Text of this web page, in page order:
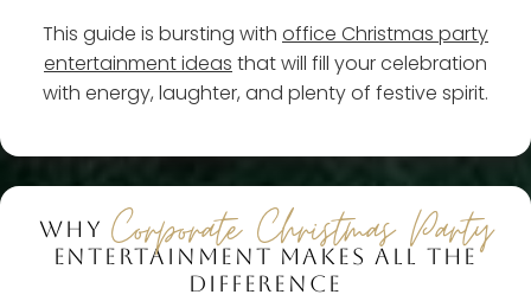
This guide is bursting with office Christmas party
entertainment ideas that will fill your celebration
with energy, laughter, and plenty of festive spirit.
WHY Corporate Christmas Party
ENTERTAINMENT MAKES ALL THE
DIFFERENCE